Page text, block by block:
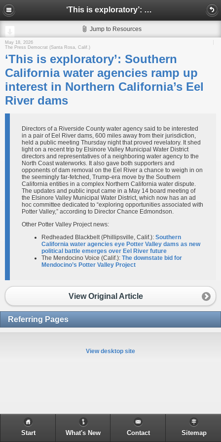
‘This is exploratory’: Southern California water agencies ramp up interest in Northern California’s Eel River dams
Jump to Resources
May 18, 2026
The Press Democrat (Santa Rosa, Calif.)
‘This is exploratory’: Southern
California water agencies ramp up
interest in Northern California’s Eel
River dams
Directors of a Riverside County water agency said to be interested
in a pair of Eel River dams, 600 miles away from their jurisdiction,
held a public meeting Thursday night that proved revelatory. It shed
light on a recent trip by Elsinore Valley Municipal Water District
directors and representatives of a neighboring water agency to the
North Coast waterworks. It also gave both supporters and
opponents of dam removal on the Eel River a chance to weigh in on
the seemingly far-fetched, Trump-era move by the Southern
California entities in a complex Northern California water dispute.
The updates and public input came in a May 14 board meeting of
the Elsinore Valley Municipal Water District, which now has an ad
hoc committee dedicated to “exploring opportunities associated with
Potter Valley,” according to Director Chance Edmondson.
Other Potter Valley Project news:
Redheaded Blackbelt (Phillipsville, Calif.): Southern
California water agencies eye Potter Valley dams as new
political battle emerges over Eel River future
The Mendocino Voice (Calif.): The downstate bid for
Mendocino’s Potter Valley Project
View Original Article
Referring Pages
View desktop site
Start What's New Contact Sitemap